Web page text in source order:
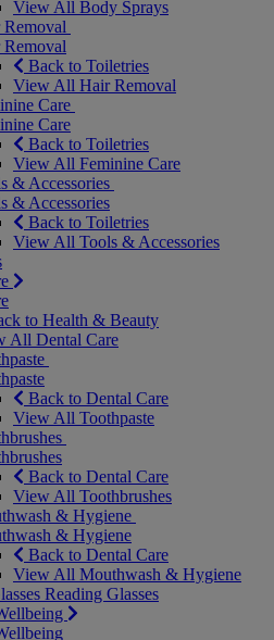
View All Body Sprays
Back to Toiletries
View All Hair Removal
Care
Care
Back to Toiletries
View All Feminine Care
& Accessories
& Accessories
Back to Toiletries
View All Tools & Accessories
to Health & Beauty
All Dental Care
Back to Dental Care
View All Toothpaste
Back to Dental Care
View All Toothbrushes
& Hygiene
& Hygiene
Back to Dental Care
View All Mouthwash & Hygiene
Reading Glasses